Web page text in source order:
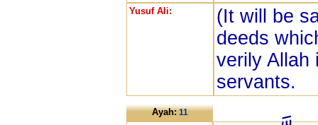
Yusuf Ali:
(It will be
deeds
verily Allah
servants.
Ayah:11